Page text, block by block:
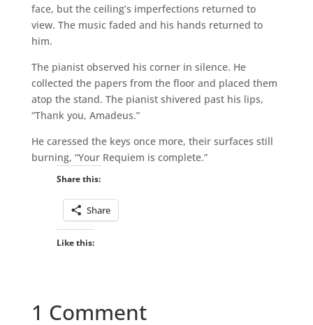
face, but the ceiling’s imperfections returned to
view. The music faded and his hands returned to
him.
The pianist observed his corner in silence. He
collected the papers from the floor and placed them
atop the stand. The pianist shivered past his lips,
“Thank you, Amadeus.”
He caressed the keys once more, their surfaces still
burning, “Your Requiem is complete.”
Share this:
Share
Like this:
1 Comment